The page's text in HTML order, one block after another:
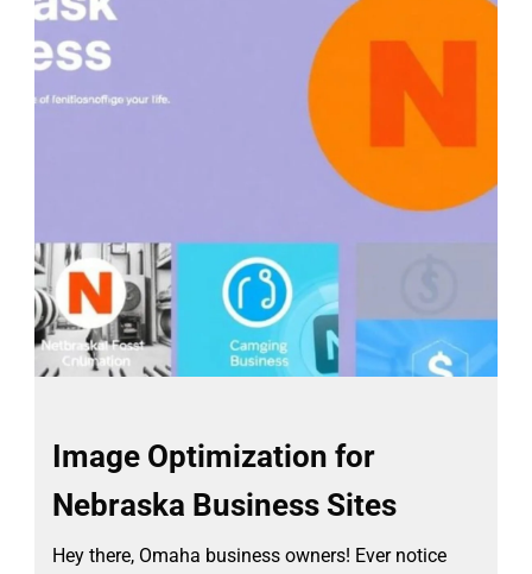
Image Optimization for
Nebraska Business Sites
Hey there, Omaha business owners! Ever notice